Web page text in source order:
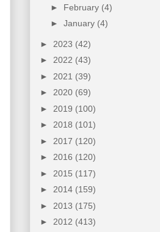
► February (4)
► January (4)
► 2023 (42)
► 2022 (43)
► 2021 (39)
► 2020 (69)
► 2019 (100)
► 2018 (101)
► 2017 (120)
► 2016 (120)
► 2015 (117)
► 2014 (159)
► 2013 (175)
► 2012 (413)